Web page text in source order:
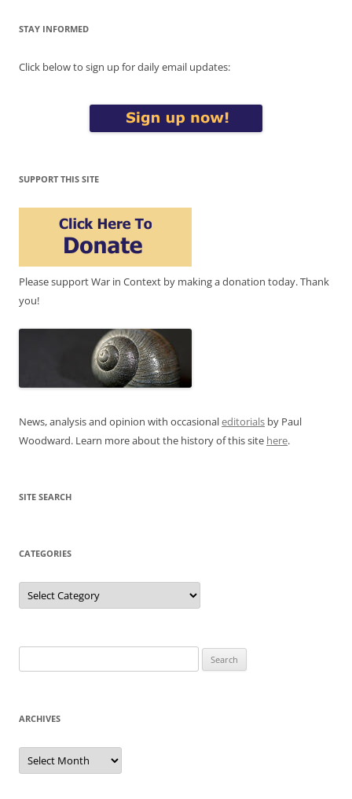
STAY INFORMED
Click below to sign up for daily email updates:
SUPPORT THIS SITE
Please support War in Context by making a donation today. Thank
you!
News, analysis and opinion with occasionaleditorials by Paul
Woodward. Learn more about the history of this site here.
SITE SEARCH
CATEGORIES
Categories
for:
ARCHIVES
Archives